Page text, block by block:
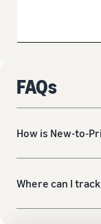
FAQs
How is New-to-
Where can I